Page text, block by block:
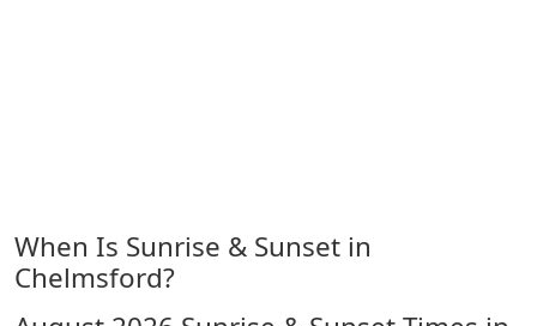
When Is Sunrise & Sunset in
Chelmsford?